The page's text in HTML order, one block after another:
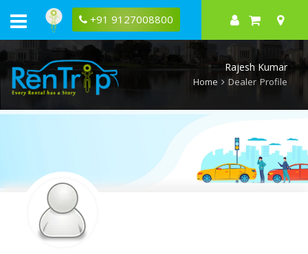
+91 9127008800
Rajesh
Kumar
Rajesh Kumar
Home Dealer Profile